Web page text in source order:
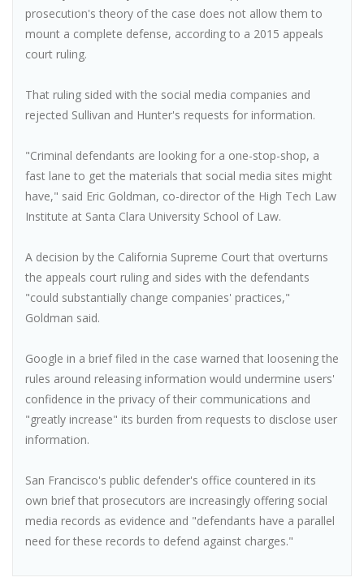
prosecution's theory of the case does not allow them to
mount a complete defense, according to a 2015 appeals
court ruling.
That ruling sided with the social media companies and
rejected Sullivan and Hunter's requests for information.
"Criminal defendants are looking for a one-stop-shop, a
fast lane to get the materials that social media sites might
have," said Eric Goldman, co-director of the High Tech Law
Institute at Santa Clara University School of Law.
A decision by the California Supreme Court that overturns
the appeals court ruling and sides with the defendants
"could substantially change companies' practices,"
Goldman said.
Google in a brief filed in the case warned that loosening the
rules around releasing information would undermine users'
confidence in the privacy of their communications and
"greatly increase" its burden from requests to disclose user
information.
San Francisco's public defender's office countered in its
own brief that prosecutors are increasingly offering social
media records as evidence and "defendants have a parallel
need for these records to defend against charges."